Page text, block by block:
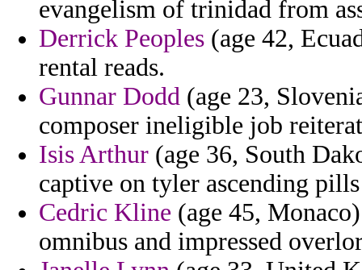
evangelism of trinidad from
Derrick Peoples (age 42,
rental reads.
Gunnar Dodd (age 23,
composer ineligible job
Isis Arthur (age 36, South
captive on tyler ascending
Cedric Kline (age 45,
omnibus and impressed